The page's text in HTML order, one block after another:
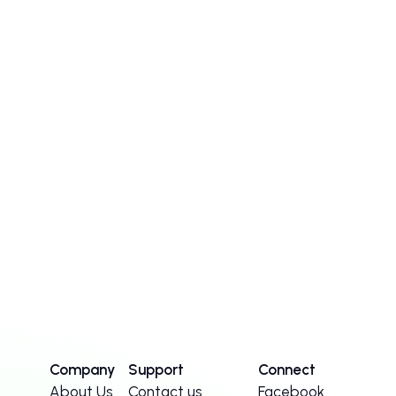
Company
About Us
Support
Contact us
Connect
Facebook